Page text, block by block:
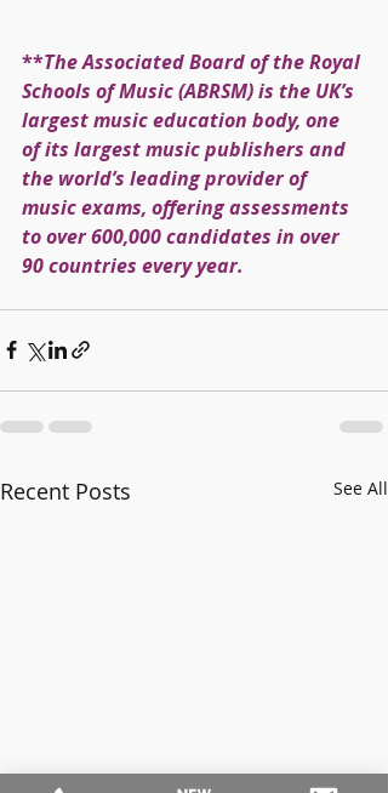
**The Associated Board of the Royal
Schools of Music (ABRSM) is the UK’s
largest music education body, one
of its largest music publishers and
the world’s leading provider of
music exams, offering assessments
to over 600,000 candidates in over
90 countries every year.
Recent Posts See All